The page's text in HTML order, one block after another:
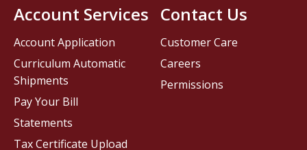
Contact Us
Customer Care
Careers
Permissions
Account Services
Account Application
Curriculum Automatic
Shipments
Pay Your Bill
Statements
Tax Certificate Upload